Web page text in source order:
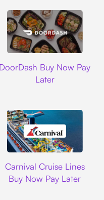
DoorDash Buy Now Pay
Later
Carnival Cruise Lines
Buy Now Pay Later